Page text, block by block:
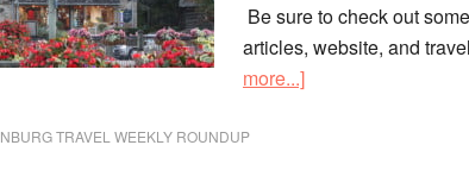
Be sure to check out
articles, website, and
more...]
TRAVEL WEEKLY ROUNDUP